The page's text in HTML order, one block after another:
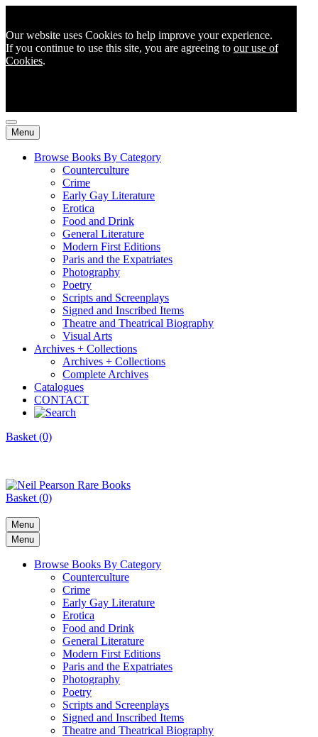
Our website uses Cookies to help improve your experience.
If you continue to use this site, you are agreeing to our use of
Cookies.
Menu
Browse Books By Category
Counterculture
Crime
Early Gay Literature
Erotica
Food and Drink
General Literature
Modern First Editions
Paris and the Expatriates
Photography
Poetry
Scripts and Screenplays
Signed and Inscribed Items
Theatre and Theatrical Biography
Visual Arts
Archives + Collections
Archives + Collections
Complete Archives
Catalogues
CONTACT
Basket (0)
Basket (0)
Menu
Menu
Browse Books By Category
Counterculture
Crime
Early Gay Literature
Erotica
Food and Drink
General Literature
Modern First Editions
Paris and the Expatriates
Photography
Poetry
Scripts and Screenplays
Signed and Inscribed Items
Theatre and Theatrical Biography